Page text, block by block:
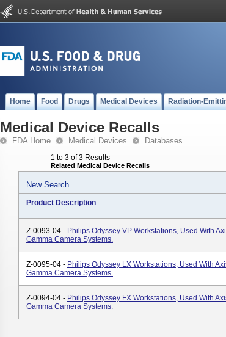
Home Food Drugs Medical Devices Radiation-
Medical Device Recalls
FDA Home Medical Devices Databases
1 to 3 of 3 Results
Related Medical Device Recalls
New Search
Product Description
Z-0093-04 - Philips Odyssey VP Workstations, Used With
Gamma Camera Systems.
Z-0095-04 - Philips Odyssey LX Workstations, Used With
Gamma Camera Systems.
Z-0094-04 - Philips Odyssey FX Workstations, Used With
Gamma Camera Systems.